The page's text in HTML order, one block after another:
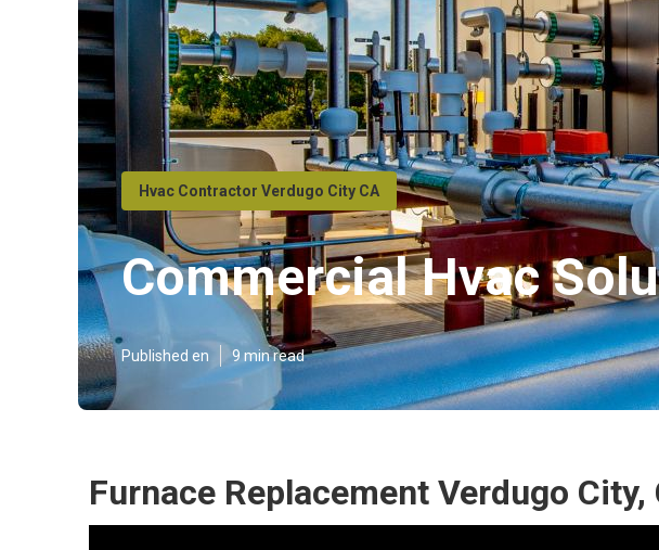
Hvac Contractor Verdugo City CA
Commercial Hvac
Published en 9 min read
Furnace Replacement Verdugo City,